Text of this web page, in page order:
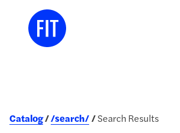
Catalog /search/ Search Results